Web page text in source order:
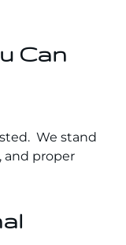
Can
We stand
and proper